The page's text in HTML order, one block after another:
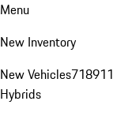
Menu
New Inventory
New Vehicles718911
Hybrids